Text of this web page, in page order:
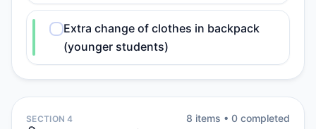
Extra change of clothes in backpack
(younger students)
SECTION 4 8 items • 0 completed